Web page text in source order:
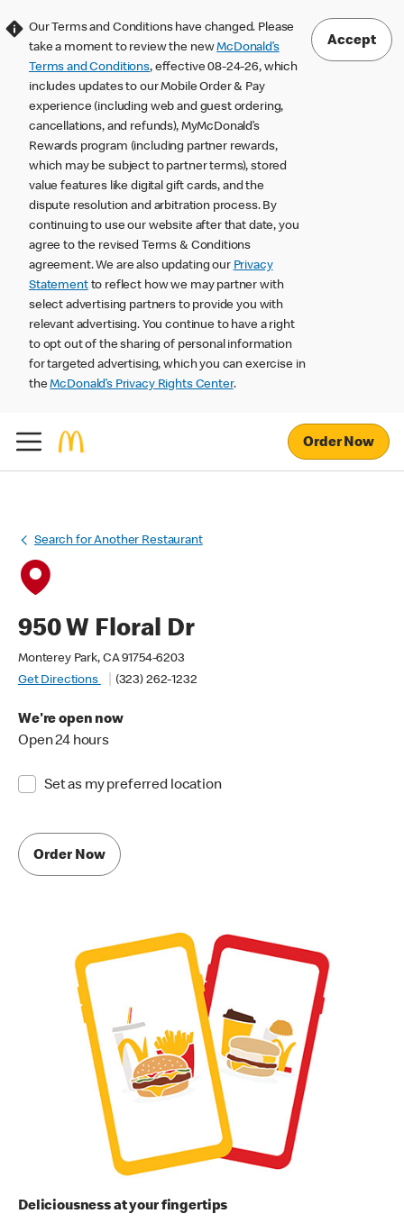
Our Terms and Conditions have changed. Please
take a moment to review the newMcDonald’s
Terms and Conditions, effective 08-24-26, which
includes updates to our Mobile Order & Pay
experience (including web and guest ordering,
cancellations, and refunds), MyMcDonald’s
Rewards program (including partner rewards,
which may be subject to partner terms), stored
value features like digital gift cards, and the
dispute resolution and arbitration process. By
continuing to use our website after that date, you
agree to the revised Terms & Conditions
agreement. We are also updating our Privacy
Statementto reflect how we may partner with
select advertising partners to provide you with
relevant advertising. You continue to have a right
to opt out of the sharing of personal information
for targeted advertising, which you can exercise in
theMcDonald’s Privacy Rights Center.
Accept
Order Now
Search for Another Restaurant
950 W Floral Dr
Monterey Park, CA 91754-6203
Get Directions
(323) 262-1232
We're open now
Open 24 hours
Set as my preferred location
Order Now
Deliciousness at your fingertips